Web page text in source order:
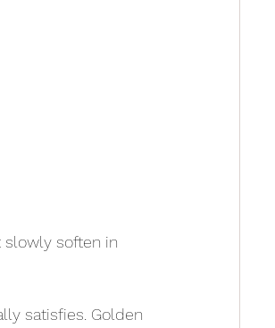
slowly soften in
satisfies. Golden